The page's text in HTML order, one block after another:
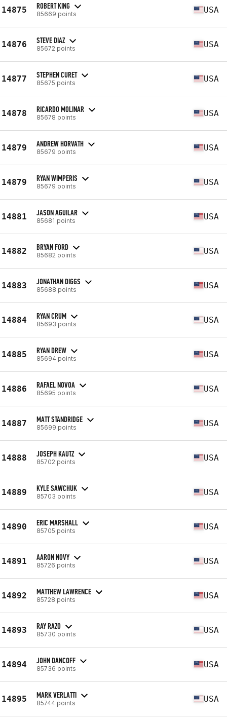
14875 ROBERT KING
85669 points USA
14876 STEVE DIAZ
85672 points USA
14877 STEPHEN CURET
85675 points USA
14878 RICARDO MOLINAR
85678 points USA
14879 ANDREW HORVATH
85679 points USA
14879 RYAN WIMPERIS
85679 points USA
14881 JASON AGUILAR
85681 points USA
14882 BRYAN FORD
85682 points USA
14883 JONATHAN DIGGS
85688 points USA
14884 RYAN CRUM
85693 points USA
14885 RYAN DREW
85694 points USA
14886 RAFAEL NOVOA
85695 points USA
14887 MATT STANDRIDGE
85699 points USA
14888 JOSEPH KAUTZ
85702 points USA
14889 KYLE SAWCHUK
85703 points USA
14890 ERIC MARSHALL
85705 points USA
14891 AARON NOVY
85726 points USA
14892 MATTHEW LAWRENCE
85728 points USA
14893 RAY RAZO
85730 points USA
14894 JOHN DANCOFF
85736 points USA
14895 MARK VERLATTI
85744 points USA